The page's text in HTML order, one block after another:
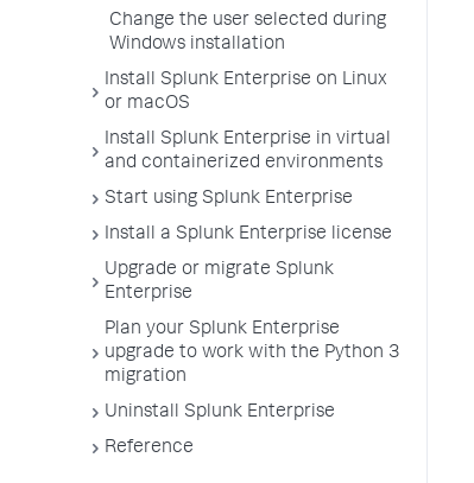
Change the user selected during
Windows installation
Install Splunk Enterprise on Linux
or macOS
Install Splunk Enterprise in virtual
and containerized environments
Start using Splunk Enterprise
Install a Splunk Enterprise license
Upgrade or migrate Splunk
Enterprise
Plan your Splunk Enterprise
upgrade to work with the Python 3
migration
Uninstall Splunk Enterprise
Reference